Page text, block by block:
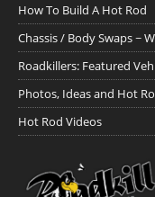
How To Build A Hot Rod
Chassis / Body Swaps ~
Roadkillers: Featured
Photos, Ideas and Hot
Hot Rod Videos